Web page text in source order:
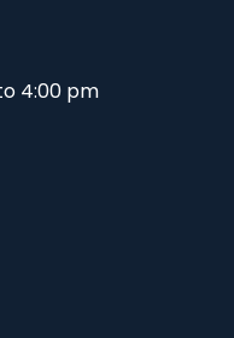
4:00 pm